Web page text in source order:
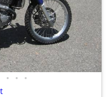
• • •